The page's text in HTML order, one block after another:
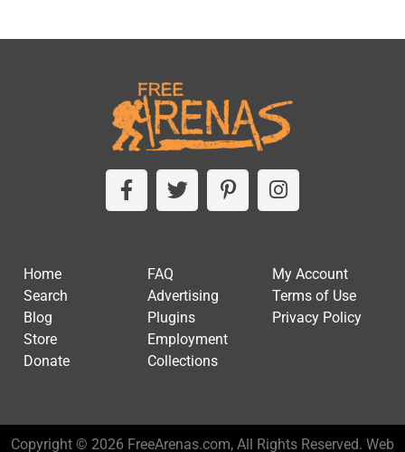
Home
Search
Blog
Store
Donate
FAQ
Advertising
Plugins
Employment
Collections
My Account
Terms of Use
Privacy Policy
Copyright © 2026 FreeArenas.com, All Rights Reserved. Web